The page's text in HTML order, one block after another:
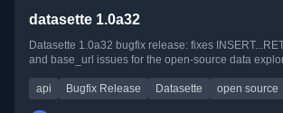
datasette 1.0a32
Datasette 1.0a32 bugfix release: fixes
and base_url issues for the open-source data
api Bugfix Release Datasette open source